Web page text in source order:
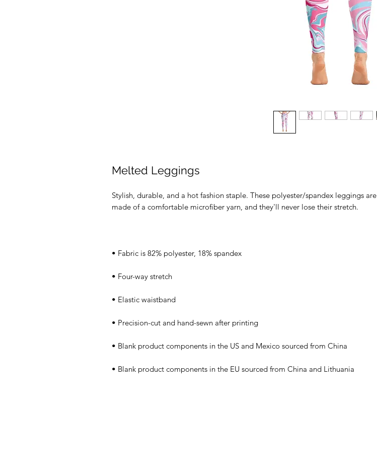
Melted Leggings
Stylish, durable, and a hot fashion staple. These polyester/spandex leggings are
• Blank product components in the EU sourced from China and Lithuania